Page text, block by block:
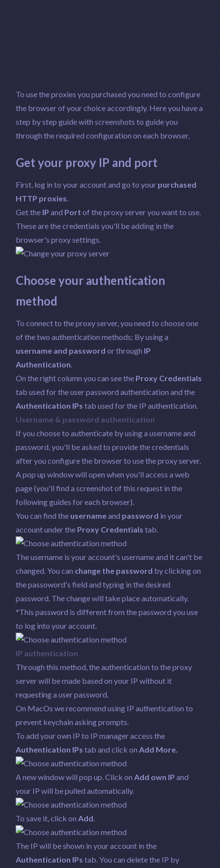
To use the proxies you purchased you need to configure
the browser of your choice accordingly. Here you have a
step by step guide with screenshots to guide you
through the required configuration on each browser.
Get your proxy IP and port
First, log in to your account and go to your purchased
HTTP proxies.
Get the IP and Port of the proxy server you want to use.
These are the credentials you'll be adding in the
browser's proxy settings.
Choose your authentication
method
To connect to the proxy server, you need to choose one
of the two authentication methods: By using a
username and password or through IP
Authentication.
On the right column you can see the Proxy Credentials
tab used for the user password authentication and the
Authentication IPs tab used for the IP authentication.
Username & password authentication
If you choose to authenticate by using a username and
password, you'll be asked to provide the credentials
after you configure the browser to use the proxy server.
A pop up window will open when you'll access a web
page (you'll find a screenshot of this request in the
following guides for each browser).
You can find the usernameand password in your
account under the Proxy Credentials tab.
The username is your account's username and it can't be
changed. You can change the password by clicking on
the passoword's field and typing in the desired
password. The change will take place automatically.
*This password is different from the password you use
to log into your account.
IP authentication
Through this method, the authentication to the proxy
server will be made based on your IP without it
requesting a user password.
On MacOs we recommend using IP authentication to
prevent keychain asking prompts.
To add your own IP to IP manager access the
Authentication IPs tab and click on Add More.
A new window will pop up. Click onAdd own IP and
your IP will be pulled automatically.
To save it, click onAdd.
The IP will be shown in your account in the
Authentication IPs tab. You can delete the IP by